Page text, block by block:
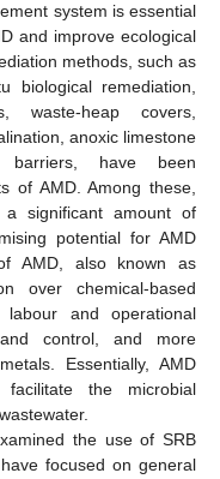
system is essential
and improve ecological
methods, such as
biological remediation,
waste-heap covers,
anoxic limestone
barriers, have been
of AMD. Among these,
a significant amount of
potential for AMD
AMD, also known as
over chemical-based
and operational
control, and more
Essentially, AMD
the microbial
the use of SRB
focused on general